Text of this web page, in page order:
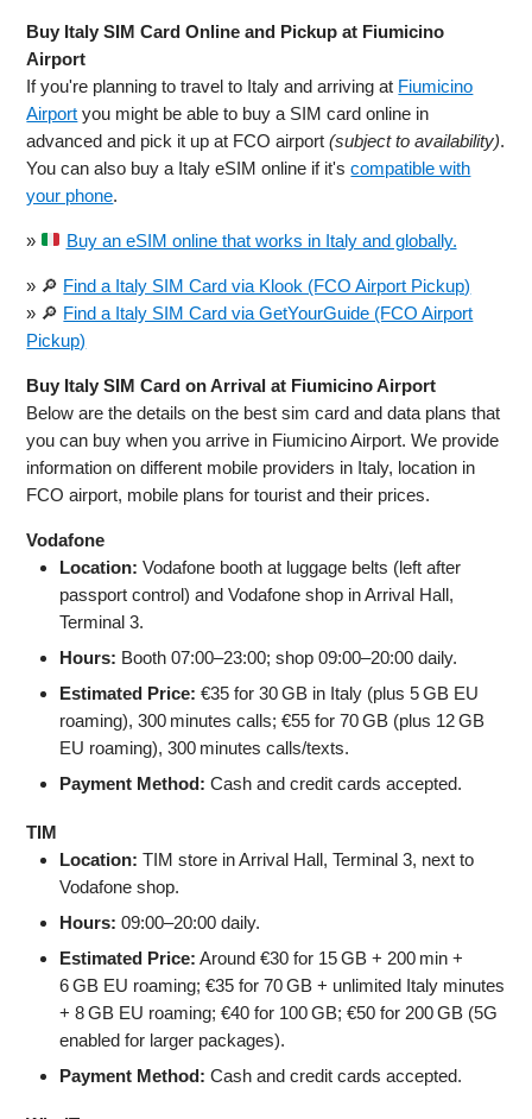
Buy Italy SIM Card Online and Pickup at Fiumicino
Airport
If you're planning to travel to Italy and arriving at Fiumicino
Airport you might be able to buy a SIM card online in
advanced and pick it up at FCO airport(subject to availability).
You can also buy a Italy eSIM online if it'scompatible with
your phone.
» Buy an eSIM online that works in Italy and globally.
» 🔎 Find a Italy SIM Card via Klook (FCO Airport Pickup)
» 🔎 Find a Italy SIM Card via GetYourGuide (FCO Airport
Pickup)
Buy Italy SIM Card on Arrival at Fiumicino Airport
Below are the details on the best sim card and data plans that
you can buy when you arrive in Fiumicino Airport. We provide
information on different mobile providers in Italy, location in
FCO airport, mobile plans for tourist and their prices.
Vodafone
Location: Vodafone booth at luggage belts (left after
passport control) and Vodafone shop in Arrival Hall,
Terminal 3.
Hours: Booth 07:00–23:00; shop 09:00–20:00 daily.
Estimated Price: €35 for 30 GB in Italy (plus 5 GB EU
roaming), 300 minutes calls; €55 for 70 GB (plus 12 GB
EU roaming), 300 minutes calls/texts.
Payment Method: Cash and credit cards accepted.
TIM
Location: TIM store in Arrival Hall, Terminal 3, next to
Vodafone shop.
Hours: 09:00–20:00 daily.
Estimated Price: Around €30 for 15 GB + 200 min +
6 GB EU roaming; €35 for 70 GB + unlimited Italy minutes
+ 8 GB EU roaming; €40 for 100 GB; €50 for 200 GB (5G
enabled for larger packages).
Payment Method: Cash and credit cards accepted.